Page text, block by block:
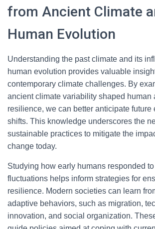
from Ancient Climate
Human Evolution
Understanding the past climate and its
human evolution provides valuable
contemporary climate challenges. By
ancient climate variability shaped human
resilience, we can better anticipate future
shifts. This knowledge underscores the
sustainable practices to mitigate the
change today.
Studying how early humans responded
fluctuations helps inform strategies for
resilience. Modern societies can learn
adaptive behaviors, such as migration,
innovation, and social organization.